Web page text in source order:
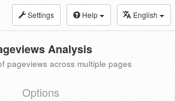
Settings Help English
Analysis
pageviews across multiple pages
Options